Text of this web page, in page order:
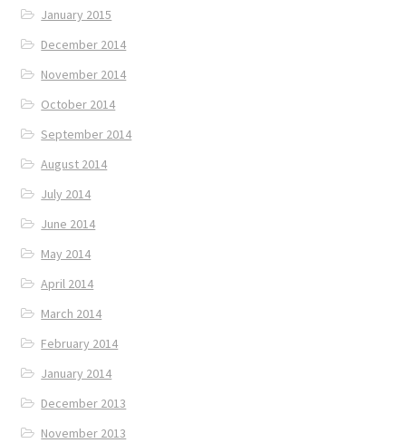
January 2015
December 2014
November 2014
October 2014
September 2014
August 2014
July 2014
June 2014
May 2014
April 2014
March 2014
February 2014
January 2014
December 2013
November 2013